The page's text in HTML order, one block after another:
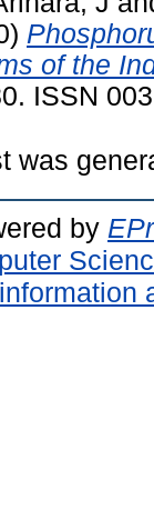
of the
ISSN
was
by
information